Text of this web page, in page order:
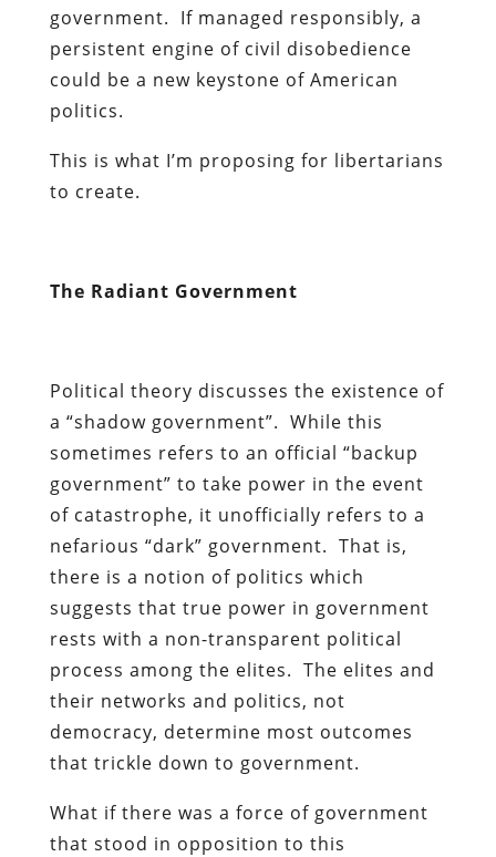
government. If managed responsibly, a
persistent engine of civil disobedience
could be a new keystone of American
politics.
This is what I’m proposing for libertarians
to create.
The Radiant Government
Political theory discusses the existence of
a “shadow government”. While this
sometimes refers to an official “backup
government” to take power in the event
of catastrophe, it unofficially refers to a
nefarious “dark” government. That is,
there is a notion of politics which
suggests that true power in government
rests with a non-transparent political
process among the elites. The elites and
their networks and politics, not
democracy, determine most outcomes
that trickle down to government.
What if there was a force of government
that stood in opposition to this